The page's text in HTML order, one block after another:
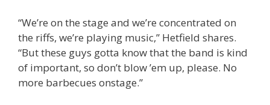
“We’re on the stage and we’re concentrated on
the riffs, we’re playing music,” Hetfield shares.
“But these guys gotta know that the band is kind
of important, so don’t blow ’em up, please. No
more barbecues onstage.”